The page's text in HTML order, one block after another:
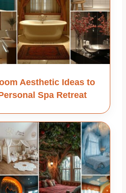
Aesthetic Ideas to
Spa Retreat